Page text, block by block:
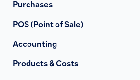
Purchases
POS (Point of Sale)
Accounting
Products & Costs